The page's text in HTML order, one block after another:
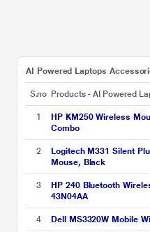
AI Powered Laptops
S.no Products - AI Powered
1
HP KM250 Wireless
Combo
2
Logitech M331 Silent
Mouse, Black
3
HP 240 Bluetooth
43N04AA
4 Dell MS3320W Mobile